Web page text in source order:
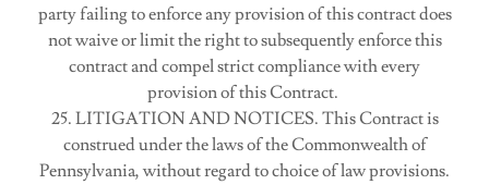
party failing to enforce any provision of this contract does
not waive or limit the right to subsequently enforce this
contract and compel strict compliance with every
provision of this Contract.
25. LITIGATION AND NOTICES. This Contract is
construed under the laws of the Commonwealth of
Pennsylvania, without regard to choice of law provisions.